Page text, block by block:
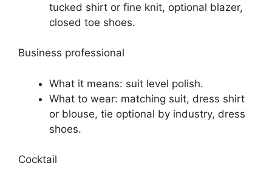
tucked shirt or fine knit, optional blazer,
closed toe shoes.
Business professional
What it means: suit level polish.
What to wear: matching suit, dress shirt
or blouse, tie optional by industry, dress
shoes.
Cocktail